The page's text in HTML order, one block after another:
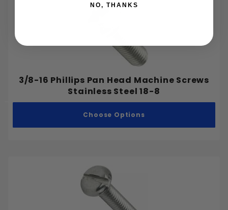
3/8-16 Phillips Pan Head Machine Screws
Stainless Steel 18-8
Choose Options
NO, THANKS